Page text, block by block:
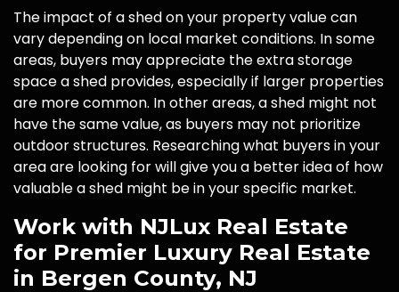
The impact of a shed on your property value can
vary depending on local market conditions. In some
areas, buyers may appreciate the extra storage
space a shed provides, especially if larger properties
are more common. In other areas, a shed might not
have the same value, as buyers may not prioritize
outdoor structures. Researching what buyers in your
area are looking for will give you a better idea of how
valuable a shed might be in your specific market.
Work with NJLux Real Estate
for Premier Luxury Real Estate
in Bergen County, NJ